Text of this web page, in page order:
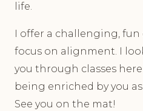
life.
I offer a challenging,
focus on alignment. I
you through classes here
being enriched by you
See you on the mat!